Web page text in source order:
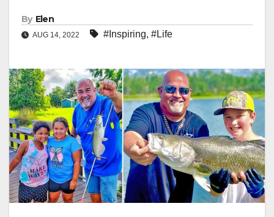
By Elen
AUG 14, 2022 #Inspiring, #Life